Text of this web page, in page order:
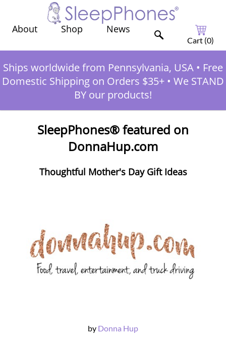
About Shop News
Cart (0)
Ships worldwide from Pennsylvania, USA • Free
Domestic Shipping on Orders $35+ • We STAND
BY our products!
SleepPhones® featured on
DonnaHup.com
Thoughtful Mother's Day Gift Ideas
by Donna Hup